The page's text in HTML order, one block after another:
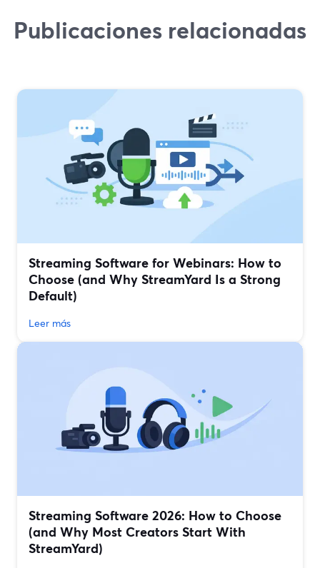
Publicaciones relacionadas
Streaming Software for Webinars: How to
Choose (and Why StreamYard Is a Strong
Default)
Leer más
Streaming Software 2026: How to Choose
(and Why Most Creators Start With
StreamYard)